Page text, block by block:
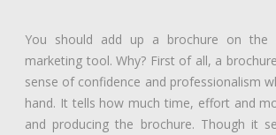
You should add up a brochure on the
marketing tool. Why? First of all, a
sense of confidence and professionalism
hand. It tells how much time, effort and
and producing the brochure. Though it